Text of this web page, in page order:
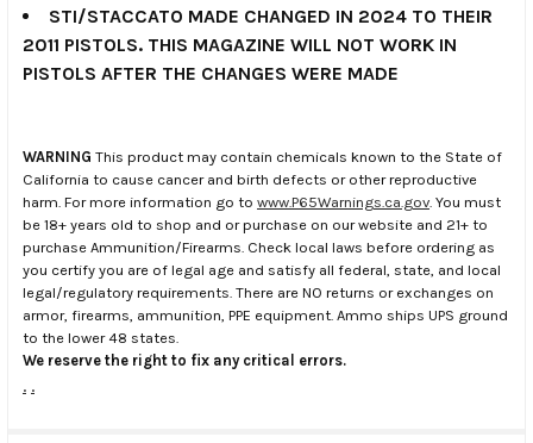
STI/STACCATO MADE CHANGED IN 2024 TO THEIR
2011 PISTOLS. THIS MAGAZINE WILL NOT WORK IN
PISTOLS AFTER THE CHANGES WERE MADE
WARNING This product may contain chemicals known to the State of
California to cause cancer and birth defects or other reproductive
harm. For more information go to www.P65Warnings.ca.gov . You must
be 18+ years old to shop and or purchase on our website and 21+ to
purchase Ammunition/Firearms. Check local laws before ordering as
you certify you are of legal age and satisfy all federal, state, and local
legal/regulatory requirements. There are NO returns or exchanges on
armor, firearms, ammunition, PPE equipment. Ammo ships UPS ground
to the lower 48 states.
We reserve the right to fix any critical errors.
. .